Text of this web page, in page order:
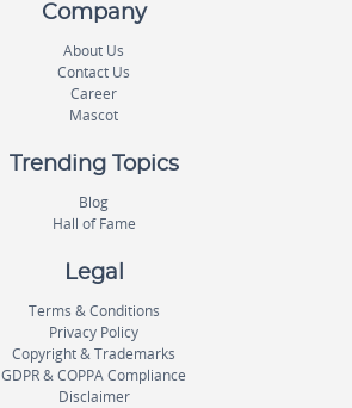
Company
About Us
Contact Us
Career
Mascot
Trending Topics
Blog
Hall of Fame
Legal
Terms & Conditions
Privacy Policy
Copyright & Trademarks
GDPR & COPPA Compliance
Disclaimer